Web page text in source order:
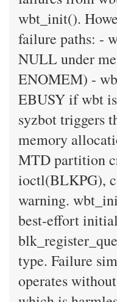
wbt_init().
failure paths: -
NULL under
ENOMEM) -
EBUSY if wbt
syzbot triggers
memory
MTD partition
ioctl(BLKPG),
warning.
best-effort
type. Failure
operates